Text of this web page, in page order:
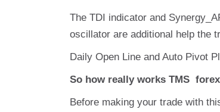
The TDI indicator and
oscillator are additional help the
Daily Open Line and Auto Pivot
So how really works TMS
Before making your trade with